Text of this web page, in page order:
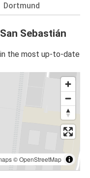
Dortmund
Sebastián
the most up-to-date
©OpenStreetMap